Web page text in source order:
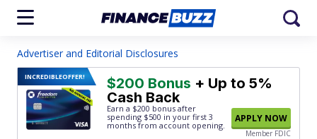
Advertiser and Editorial Disclosures
INCREDIBLEOFFER! $200 Bonus + Up to 5%
Cash Back
Earn a $200 bonus after
spending $500 in your first 3
months from account opening.
APPLY NOW
Member FDIC